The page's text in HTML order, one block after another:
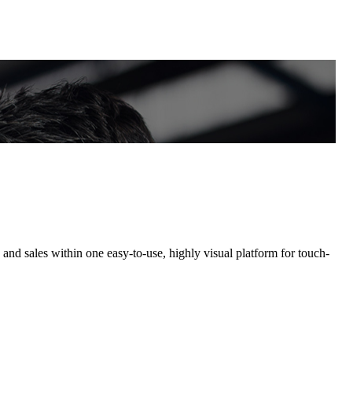
sales within one easy-to-use, highly visual platform for touch-